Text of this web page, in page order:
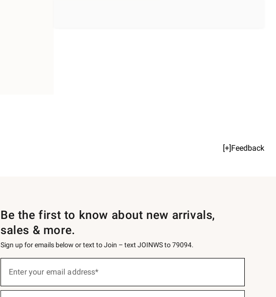
[+]Feedback
Be the first to know about new arrivals,
sales & more.
Sign up for emails below or text to Join – text JOINWS to 79094.
below
Enter your email address*
(required)